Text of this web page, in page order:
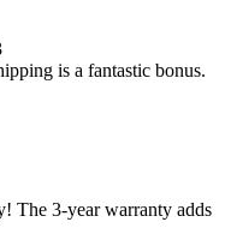
is a fantastic bonus.
The 3-year warranty adds